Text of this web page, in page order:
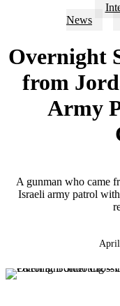
News
Overnight
from
Army
A gunman who came
Israeli army patrol